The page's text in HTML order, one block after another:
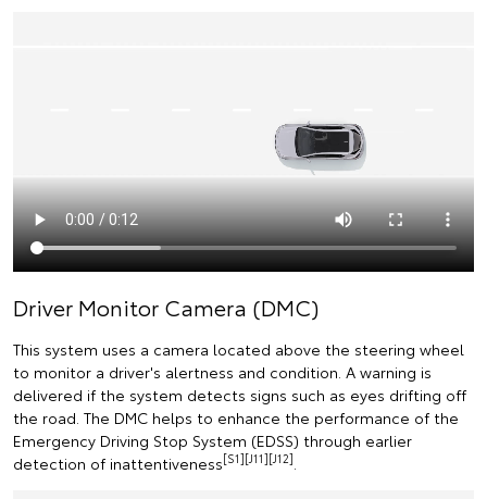
Driver Monitor Camera (DMC)
This system uses a camera located above the steering wheel
to monitor a driver's alertness and condition. A warning is
delivered if the system detects signs such as eyes drifting off
the road. The DMC helps to enhance the performance of the
Emergency Driving Stop System (EDSS) through earlier
detection of inattentiveness[S1][J11][J12]